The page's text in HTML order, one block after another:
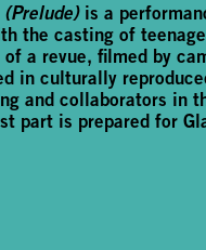
is a
the casting of
a revue, filmed by
in culturally
and collaborators in
part is prepared for